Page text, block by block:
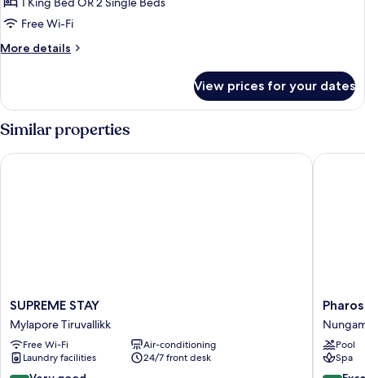
Double
Room
Free Wi-Fi
More details
More
Double
Room
View prices for your dates
Similar properties
SUPREME
STAY
Mylapore
Tiruvallikk
SUPREME STAY
Mylapore Tiruvallikk
Free Wi-Fi
Air-conditioning
Laundry facilities
24/7 front desk
SUPREME STAY
Pharos
Hotels
Pool
Spa
Pharos